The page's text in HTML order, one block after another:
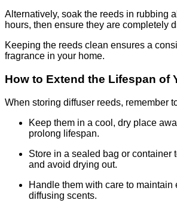
Alternatively, soak the reeds in rubbing
hours, then ensure they are completely
Keeping the reeds clean ensures a
fragrance in your home.
How to Extend the Lifespan of
When storing diffuser reeds, remember
Keep them in a cool, dry place
prolong lifespan.
Store in a sealed bag or container
and avoid drying out.
Handle them with care to maintain
diffusing scents.